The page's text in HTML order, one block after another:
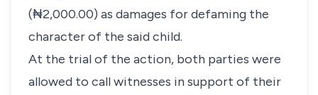
(₦2,000.00) as damages for defaming the
character of the said child.
At the trial of the action, both parties were
allowed to call witnesses in support of their